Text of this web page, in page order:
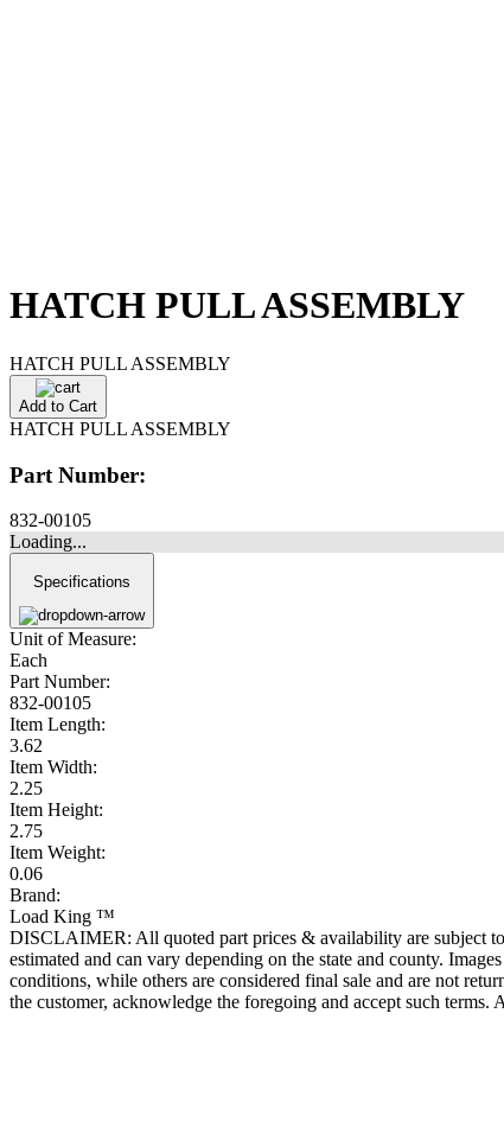
HATCH PULL ASSEMBLY
HATCH PULL ASSEMBLY
Add to Cart
HATCH PULL ASSEMBLY
Part Number:
832-00105
Loading...
Specifications
Unit of Measure:
Each
Part Number:
832-00105
Item Length:
3.62
Item Width:
2.25
Item Height:
2.75
Item Weight:
0.06
Brand:
Load King ™
DISCLAIMER: All quoted part prices & availability are subject
estimated and can vary depending on the state and county.
conditions, while others are considered final sale and are not
the customer, acknowledge the foregoing and accept such